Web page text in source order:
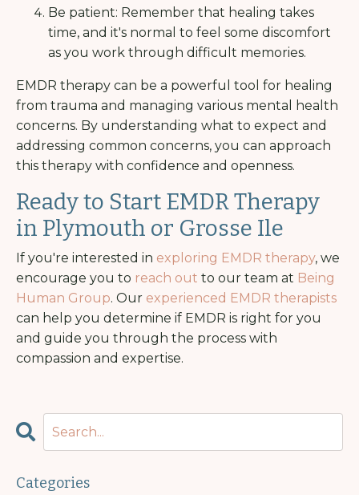
Be patient: Remember that healing takes
time, and it's normal to feel some discomfort
as you work through difficult memories.
EMDR therapy can be a powerful tool for healing
from trauma and managing various mental health
concerns. By understanding what to expect and
addressing common concerns, you can approach
this therapy with confidence and openness.
Ready to Start EMDR Therapy
in Plymouth or Grosse Ile
If you're interested in exploring EMDR therapy, we
encourage you to reach out to our team at Being
Human Group. Our experienced EMDR therapists
can help you determine if EMDR is right for you
and guide you through the process with
compassion and expertise.
Categories